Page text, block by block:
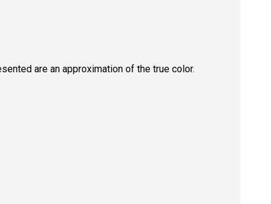
are an approximation of the true color.